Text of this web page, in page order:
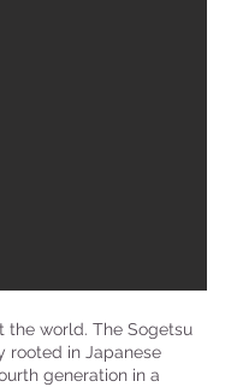
the world. The Sogetsu
rooted in Japanese
generation in a